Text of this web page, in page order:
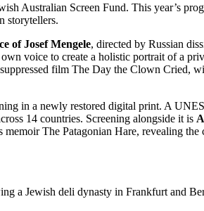
Australian Screen Fund. This year’s
storytellers.
of Josef Mengele, directed by Russian
own voice to create a holistic portrait of a
film The Day the Clown Cried,
in a newly restored digital print. A
14 countries. Screening alongside it is
The Patagonian Hare, revealing
a Jewish deli dynasty in Frankfurt and